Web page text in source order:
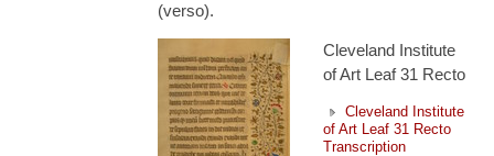
(verso).
Cleveland Institute
of Art Leaf 31 Recto
Cleveland Institute
of Art Leaf 31 Recto
Transcription